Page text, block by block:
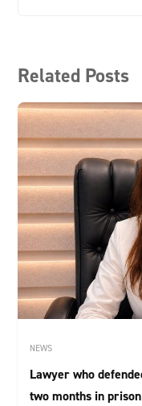
Related Posts
NEWS
Lawyer who
two months in prison